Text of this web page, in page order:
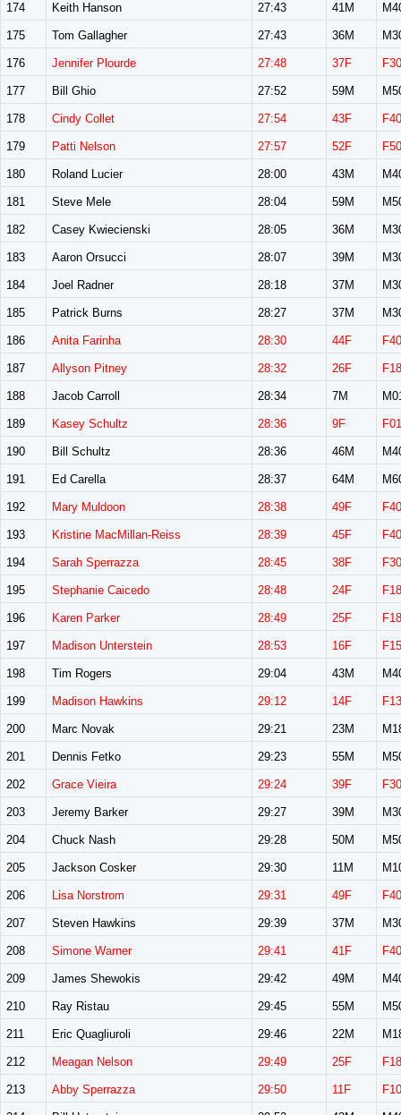
174 Keith Hanson 27:43 41M
175 Tom Gallagher 27:43 36M
176 Jennifer Plourde 27:48 37F
177 Bill Ghio 27:52 59M
178 Cindy Collet 27:54 43F
179 Patti Nelson 27:57 52F
180 Roland Lucier 28:00 43M
181 Steve Mele 28:04 59M
182 Casey Kwiecienski 28:05 36M
183 Aaron Orsucci 28:07 39M
184 Joel Radner 28:18 37M
185 Patrick Burns 28:27 37M
186 Anita Farinha 28:30 44F
187 Allyson Pitney 28:32 26F
188 Jacob Carroll 28:34 7M
189 Kasey Schultz 28:36 9F
190 Bill Schultz 28:36 46M
191 Ed Carella 28:37 64M
192 Mary Muldoon 28:38 49F
193 Kristine MacMillan-Reiss 28:39 45F
194 Sarah Sperrazza 28:45 38F
195 Stephanie Caicedo 28:48 24F
196 Karen Parker 28:49 25F
197 Madison Unterstein 28:53 16F
198 Tim Rogers 29:04 43M
199 Madison Hawkins 29:12 14F
200 Marc Novak 29:21 23M
201 Dennis Fetko 29:23 55M
202 Grace Vieira 29:24 39F
203 Jeremy Barker 29:27 39M
204 Chuck Nash 29:28 50M
205 Jackson Cosker 29:30 11M
206 Lisa Norstrom 29:31 49F
207 Steven Hawkins 29:39 37M
208 Simone Warner 29:41 41F
209 James Shewokis 29:42 49M
210 Ray Ristau 29:45 55M
211 Eric Quagliuroli 29:46 22M
212 Meagan Nelson 29:49 25F
213 Abby Sperrazza 29:50 11F